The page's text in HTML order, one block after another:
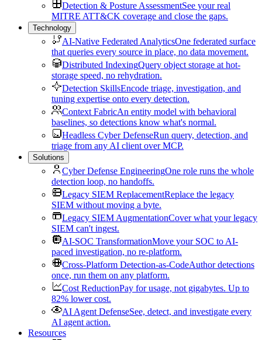
Detection & Posture AssessmentSee your real
MITRE ATT&CK coverage and close the gaps.
Technology
AI-Native Federated AnalyticsOne federated surface
that queries every source in place, no data movement.
Distributed IndexingQuery object storage at hot-
storage speed, no rehydration.
Detection SkillsEncode triage, investigation, and
tuning expertise onto every detection.
Context FabricAn entity model with behavioral
baselines, so detections know what's normal.
Headless Cyber DefenseRun query, detection, and
triage from any AI client over MCP.
Solutions
Cyber Defense EngineeringOne role runs the whole
detection loop, no handoffs.
Legacy SIEM ReplacementReplace the legacy
SIEM without moving a byte.
Legacy SIEM AugmentationCover what your legacy
SIEM can't ingest.
AI-SOC TransformationMove your SOC to AI-
paced investigation, no re-platform.
Cross-Platform Detection-as-CodeAuthor detections
once, run them on any platform.
Cost ReductionPay for usage, not gigabytes. Up to
82% lower cost.
AI Agent DefenseSee, detect, and investigate every
AI agent action.
Resources